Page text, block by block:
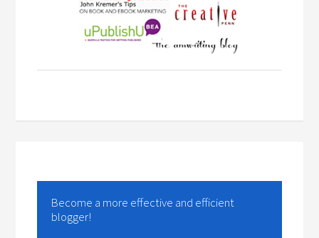
Become a more effective and efficient
blogger!